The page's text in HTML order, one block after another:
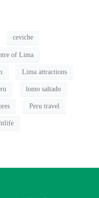
ceviche
of Lima
Lima attractions
lomo saltado
Peru travel